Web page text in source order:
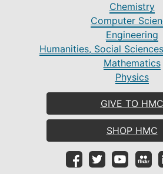
Chemistry
Computer
Engineering
Humanities, Social
Mathematics
Physics
GIVE TO HMC
SHOP HMC